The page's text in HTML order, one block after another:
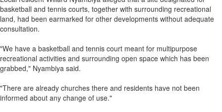
basketball and tennis courts, together with surrounding recreational
land, had been earmarked for other developments without adequate
consultation.
"We have a basketball and tennis court meant for multipurpose
recreational activities and surrounding open space which has been
grabbed," Nyambiya said.
"There are already churches there and residents have not been
informed about any change of use."